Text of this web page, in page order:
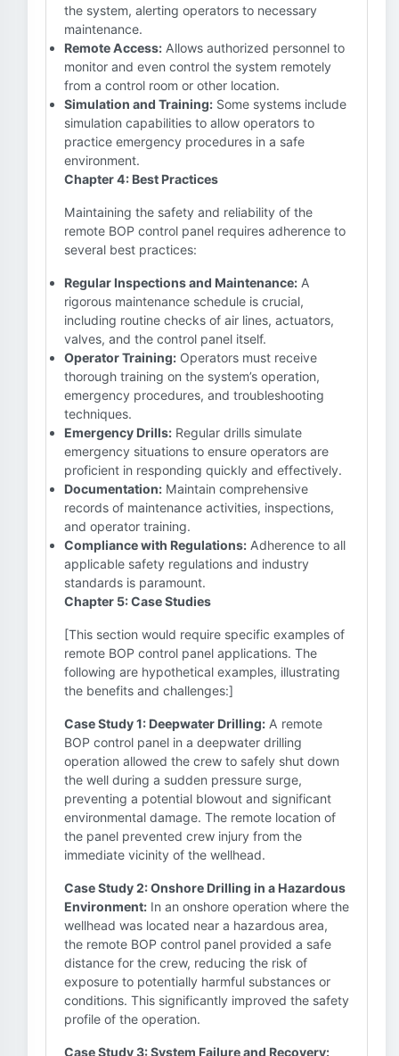
the system, alerting operators to necessary
maintenance.
Remote Access: Allows authorized personnel to
monitor and even control the system remotely
from a control room or other location.
Simulation and Training: Some systems include
simulation capabilities to allow operators to
practice emergency procedures in a safe
environment.
Chapter 4: Best Practices
Maintaining the safety and reliability of the
remote BOP control panel requires adherence to
several best practices:
Regular Inspections and Maintenance: A
rigorous maintenance schedule is crucial,
including routine checks of air lines, actuators,
valves, and the control panel itself.
Operator Training: Operators must receive
thorough training on the system’s operation,
emergency procedures, and troubleshooting
techniques.
Emergency Drills: Regular drills simulate
emergency situations to ensure operators are
proficient in responding quickly and effectively.
Documentation: Maintain comprehensive
records of maintenance activities, inspections,
and operator training.
Compliance with Regulations: Adherence to all
applicable safety regulations and industry
standards is paramount.
Chapter 5: Case Studies
[This section would require specific examples of
remote BOP control panel applications. The
following are hypothetical examples, illustrating
the benefits and challenges:]
Case Study 1: Deepwater Drilling: A remote
BOP control panel in a deepwater drilling
operation allowed the crew to safely shut down
the well during a sudden pressure surge,
preventing a potential blowout and significant
environmental damage. The remote location of
the panel prevented crew injury from the
immediate vicinity of the wellhead.
Case Study 2: Onshore Drilling in a Hazardous
Environment: In an onshore operation where the
wellhead was located near a hazardous area,
the remote BOP control panel provided a safe
distance for the crew, reducing the risk of
exposure to potentially harmful substances or
conditions. This significantly improved the safety
profile of the operation.
Case Study 3: System Failure and Recovery: